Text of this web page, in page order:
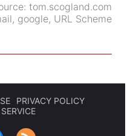
tom.scogland.com
, google, URL Scheme
PRIVACY POLICY